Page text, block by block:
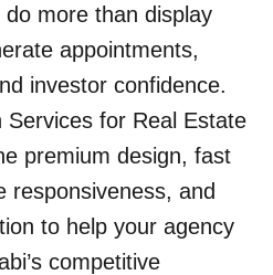
more than display
appointments,
investor confidence.
Services for Real Estate
premium design, fast
responsiveness, and
to help your agency
competitive